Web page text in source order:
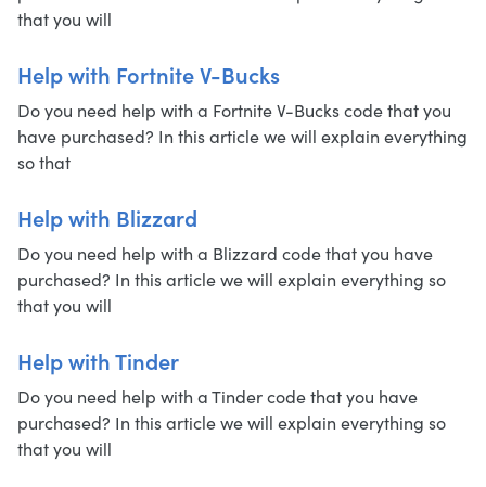
that you will
Help with Fortnite V-Bucks
Do you need help with a Fortnite V-Bucks code that you
have purchased? In this article we will explain everything
so that
Help with Blizzard
Do you need help with a Blizzard code that you have
purchased? In this article we will explain everything so
that you will
Help with Tinder
Do you need help with a Tinder code that you have
purchased? In this article we will explain everything so
that you will